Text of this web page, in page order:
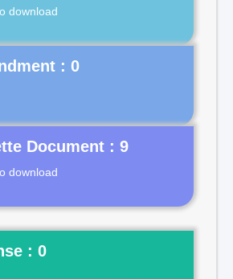
download
Document : 9
download
: 0